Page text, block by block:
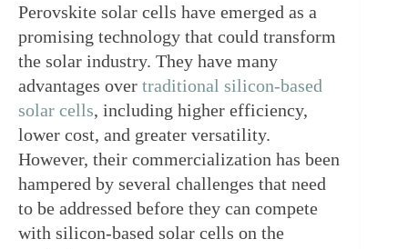
Perovskite solar cells have emerged as a
promising technology that could transform
the solar industry. They have many
advantages over traditional silicon-based
solar cells, including higher efficiency,
lower cost, and greater versatility.
However, their commercialization has been
hampered by several challenges that need
to be addressed before they can compete
with silicon-based solar cells on the